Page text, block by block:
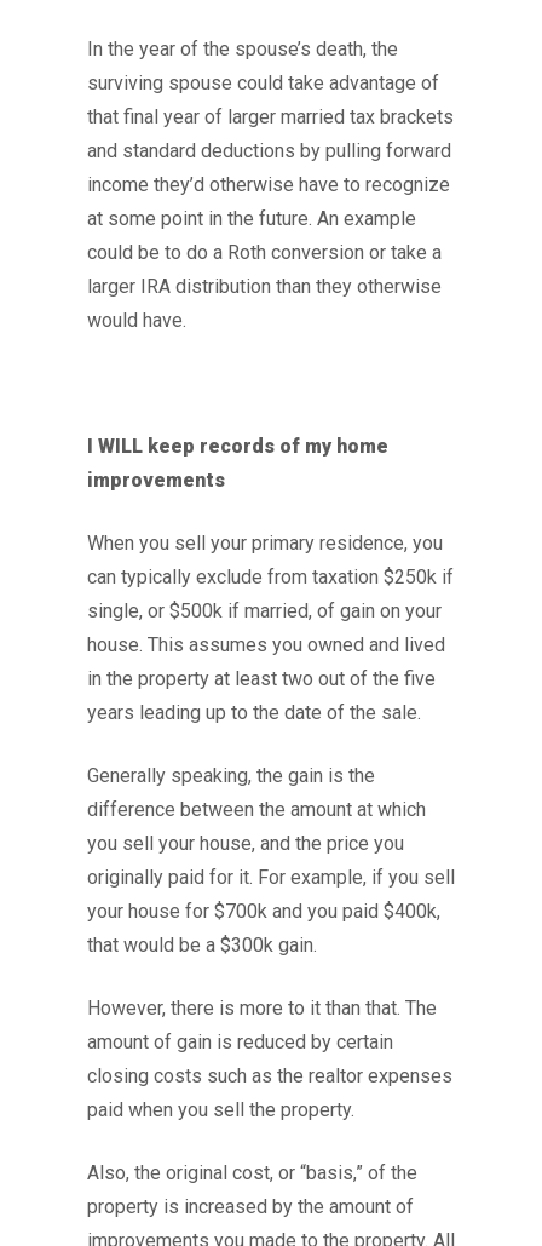
In the year of the spouse’s death, the
surviving spouse could take advantage of
that final year of larger married tax brackets
and standard deductions by pulling forward
income they’d otherwise have to recognize
at some point in the future. An example
could be to do a Roth conversion or take a
larger IRA distribution than they otherwise
would have.
I WILL keep records of my home
improvements
When you sell your primary residence, you
can typically exclude from taxation $250k if
single, or $500k if married, of gain on your
house. This assumes you owned and lived
in the property at least two out of the five
years leading up to the date of the sale.
Generally speaking, the gain is the
difference between the amount at which
you sell your house, and the price you
originally paid for it. For example, if you sell
your house for $700k and you paid $400k,
that would be a $300k gain.
However, there is more to it than that. The
amount of gain is reduced by certain
closing costs such as the realtor expenses
paid when you sell the property.
Also, the original cost, or “basis,” of the
property is increased by the amount of
improvements you made to the property. All